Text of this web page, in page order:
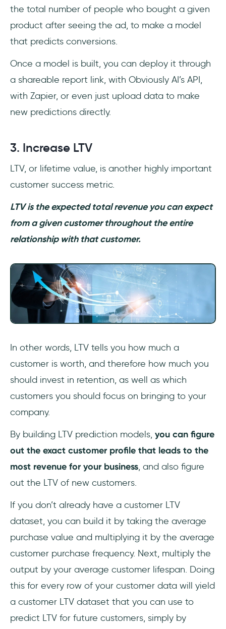
the total number of people who bought a given
product after seeing the ad, to make a model
that predicts conversions.
Once a model is built, you can deploy it through
a shareable report link, with Obviously AI’s API,
with Zapier, or even just upload data to make
new predictions directly.
3. Increase LTV
LTV, or lifetime value, is another highly important
customer success metric.
LTV is the expected total revenue you can expect
from a given customer throughout the entire
relationship with that customer.
In other words, LTV tells you how much a
customer is worth, and therefore how much you
should invest in retention, as well as which
customers you should focus on bringing to your
company.
By building LTV prediction models, you can figure
out the exact customer profile that leads to the
most revenue for your business, and also figure
out the LTV of new customers.
If you don’t already have a customer LTV
dataset, you can build it by taking the average
purchase value and multiplying it by the average
customer purchase frequency. Next, multiply the
output by your average customer lifespan. Doing
this for every row of your customer data will yield
a customer LTV dataset that you can use to
predict LTV for future customers, simply by